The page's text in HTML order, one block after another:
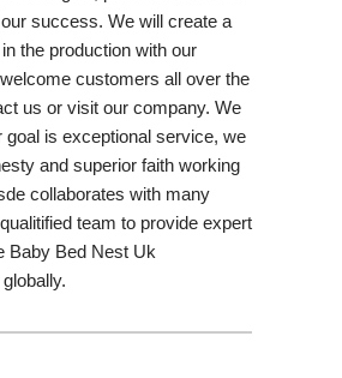
success. We will create a
the production with our
customers all over the
us or visit our company. We
goal is exceptional service, we
and superior faith working
collaborates with many
team to provide expert
Baby Bed Nest Uk